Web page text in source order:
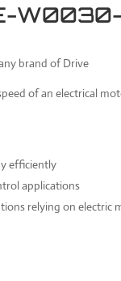
brand of Drive
of an electrical
efficiently
applications
relying on electric